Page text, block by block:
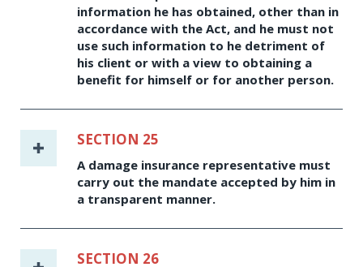
information he has obtained, other than in
accordance with the Act, and he must not
use such information to he detriment of
his client or with a view to obtaining a
benefit for himself or for another person.
SECTION 25
A damage insurance representative must
carry out the mandate accepted by him in
a transparent manner.
SECTION 26